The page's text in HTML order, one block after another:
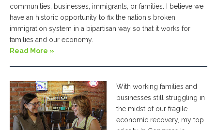
communities, businesses, immigrants, or families. I believe we
have an historic opportunity to fix the nation's broken
immigration system in a bipartisan way so that it works for
families and our economy.
Read More »
With working families and
businesses still struggling in
the midst of our fragile
economic recovery, my top